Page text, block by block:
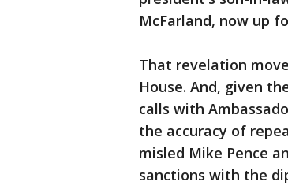
McFarland, now up
That revelation
House. And, given
calls with
the accuracy of
misled Mike Pence
sanctions with the